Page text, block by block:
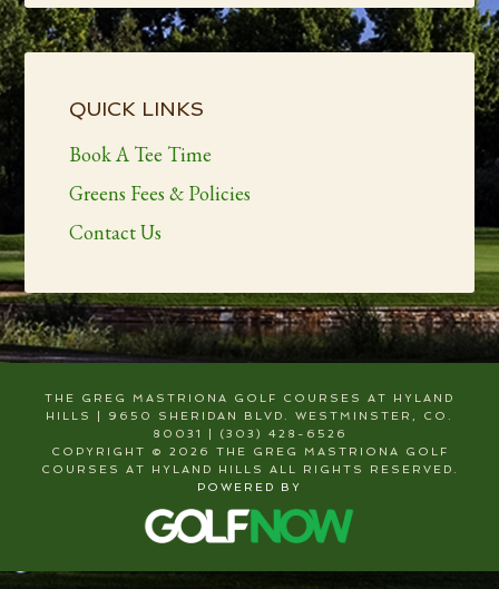
Primary
Sidebar
QUICK LINKS
Book A Tee Time
Greens Fees & Policies
Contact Us
THE GREG MASTRIONA GOLF COURSES AT HYLAND
HILLS | 9650 SHERIDAN BLVD. WESTMINSTER, CO.
80031 | (303) 428-6526
COPYRIGHT © 2026 THE GREG MASTRIONA GOLF
COURSES AT HYLAND HILLS ALL RIGHTS RESERVED.
POWERED BY